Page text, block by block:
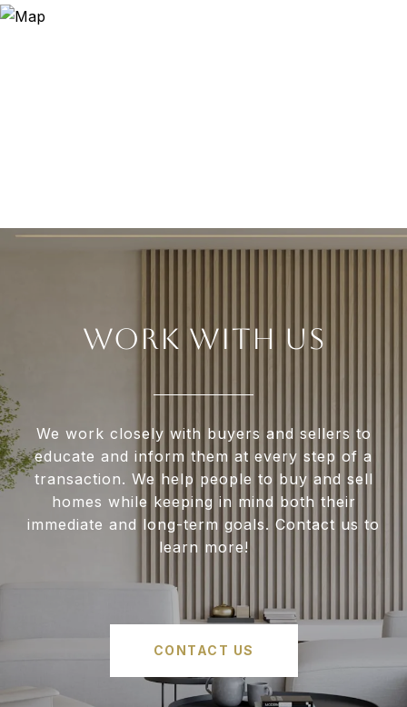
WORK WITH US
We work closely with buyers and sellers to
educate and inform them at every step of a
transaction. We help people to buy and sell
homes while keeping in mind both their
immediate and long-term goals. Contact us to
learn more!
CONTACT US